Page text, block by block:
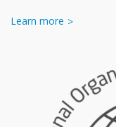
Learn more